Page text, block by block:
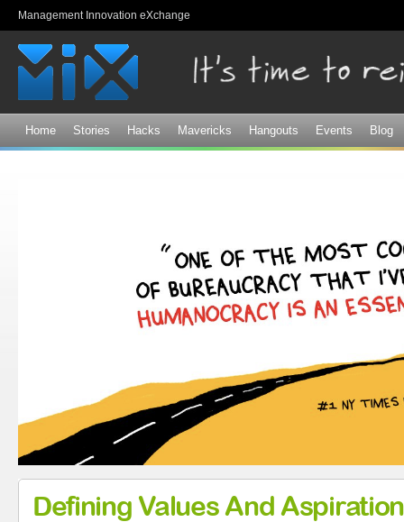
Management Innovation eXchange
Home Stories Hacks Mavericks Hangouts Events Blog
Defining Values And